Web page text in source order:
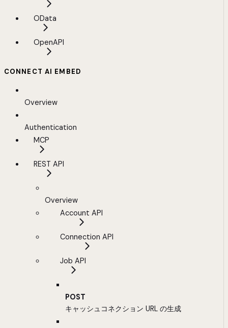
OData
OpenAPI
CONNECT AI EMBED
Overview
Authentication
MCP
REST API
Overview
Account API
Connection API
Job API
POST
キャッシュコネクション URL の生成